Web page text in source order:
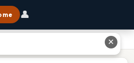
👤
✕